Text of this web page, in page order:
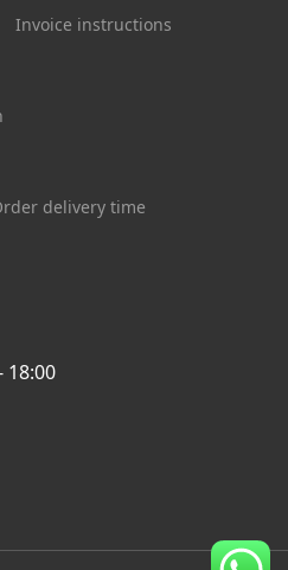
Invoice instructions
delivery time
18:00